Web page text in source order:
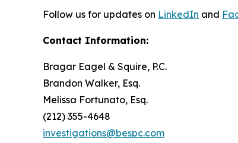
Follow us for updates on LinkedIn and
Contact Information:
Bragar Eagel & Squire, P.C.
Brandon Walker, Esq.
Melissa Fortunato, Esq.
(212) 355-4648
investigations@bespc.com